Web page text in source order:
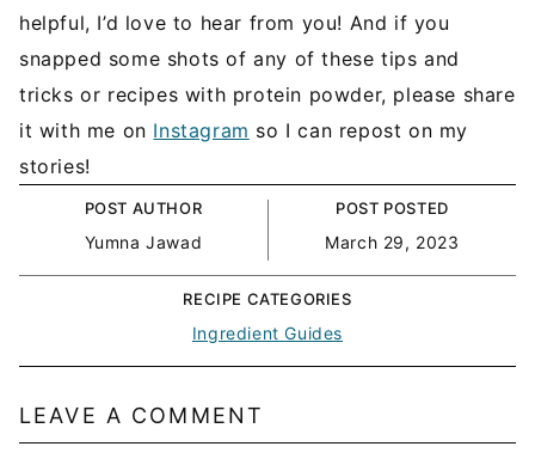
helpful, I’d love to hear from you! And if you
snapped some shots of any of these tips and
tricks or recipes with protein powder, please share
it with me on Instagram so I can repost on my
stories!
POST AUTHOR
Yumna Jawad
POST POSTED
March 29, 2023
RECIPE CATEGORIES
Ingredient Guides
LEAVE A COMMENT